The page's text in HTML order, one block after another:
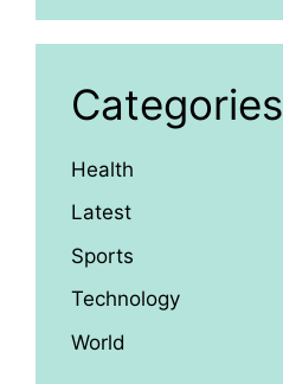
Categories
Health
Latest
Sports
Technology
World